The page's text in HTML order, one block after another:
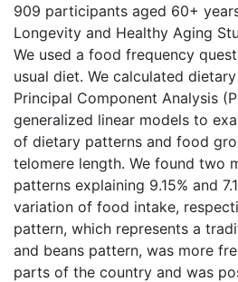
909 participants aged 60+
Longevity and Healthy Aging
We used a food frequency
usual diet. We calculated
Principal Component Analysis
generalized linear models to
of dietary patterns and food
telomere length. We found two
patterns explaining 9.15% and
variation of food intake,
pattern, which represents a
and beans pattern, was more
parts of the country and was